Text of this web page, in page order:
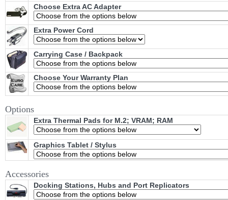
Choose Extra AC Adapter
Extra Power Cord
Carrying Case / Backpack
Choose Your Warranty Plan
Options
Extra Thermal Pads for M.2; VRAM; RAM
Graphics Tablet / Stylus
Accessories
Docking Stations, Hubs and Port Replicators